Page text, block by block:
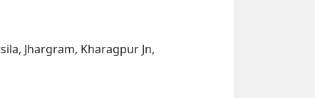
Jhargram, Kharagpur Jn,